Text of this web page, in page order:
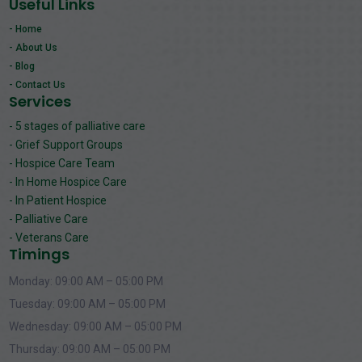
Useful Links
- Home
- About Us
- Blog
- Contact Us
Services
- 5 stages of palliative care
- Grief Support Groups
- Hospice Care Team
- In Home Hospice Care
- In Patient Hospice
- Palliative Care
- Veterans Care
Timings
Monday: 09:00 AM – 05:00 PM
Tuesday: 09:00 AM – 05:00 PM
Wednesday: 09:00 AM – 05:00 PM
Thursday: 09:00 AM – 05:00 PM